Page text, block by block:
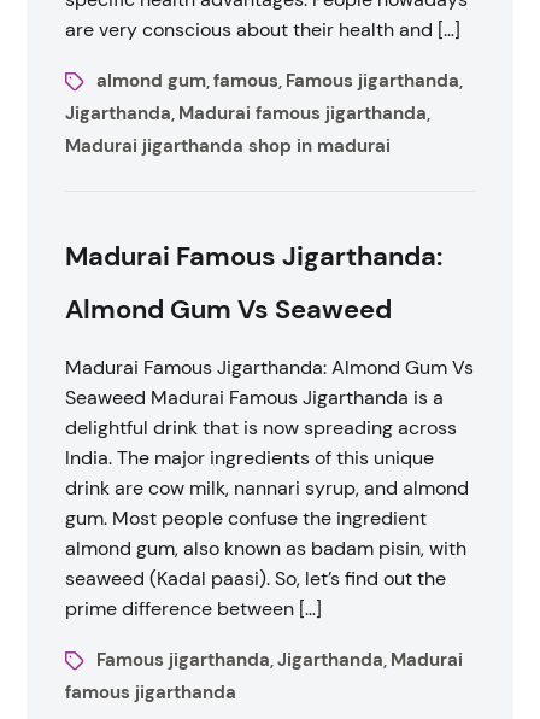
are very conscious about their health and […]
almond gum,famous, Famous jigarthanda,
Jigarthanda, Madurai famous jigarthanda,
Madurai jigarthanda shop in madurai
Madurai Famous Jigarthanda:
Almond Gum Vs Seaweed
Madurai Famous Jigarthanda: Almond Gum Vs
Seaweed Madurai Famous Jigarthanda is a
delightful drink that is now spreading across
India. The major ingredients of this unique
drink are cow milk, nannari syrup, and almond
gum. Most people confuse the ingredient
almond gum, also known as badam pisin, with
seaweed (Kadal paasi). So, let’s find out the
prime difference between […]
Famous jigarthanda,Jigarthanda, Madurai
famous jigarthanda